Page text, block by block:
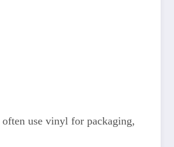
use vinyl for packaging,